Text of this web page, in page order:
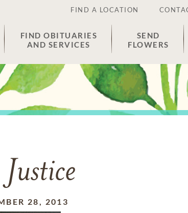
FIND A LOCATION
FIND OBITUARIES
AND SERVICES
SEND
FLOWERS
28, 2013